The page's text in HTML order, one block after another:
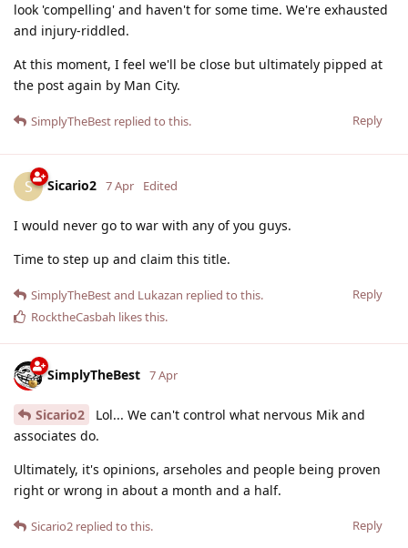
look 'compelling' and haven't for some time. We're exhausted
and injury-riddled.
At this moment, I feel we'll be close but ultimately pipped at
the post again by Man City.
Reply
SimplyTheBest replied to this.
S Sicario2 7 Apr Edited
I would never go to war with any of you guys.
Time to step up and claim this title.
Reply
SimplyTheBestand Lukazan replied to this.
RocktheCasbah likes this.
SimplyTheBest 7 Apr
Sicario2
Lol... We can't control what nervous Mik and
associates do.
Ultimately, it's opinions, arseholes and people being proven
right or wrong in about a month and a half.
Reply
Sicario2 replied to this.